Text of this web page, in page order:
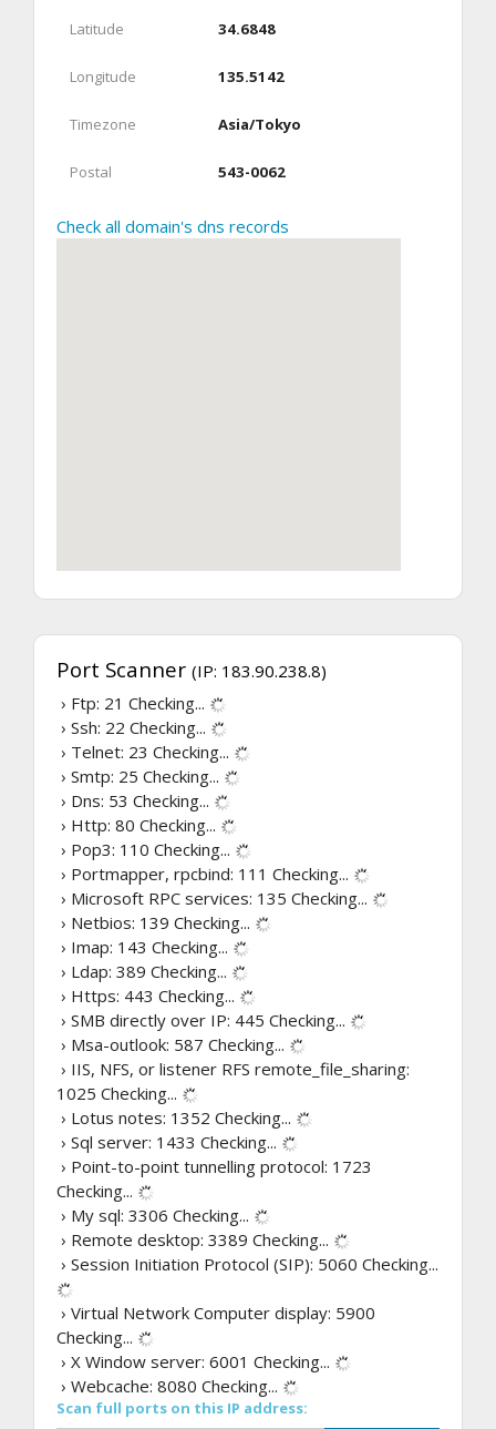
Latitude 34.6848
Longitude 135.5142
Timezone Asia/Tokyo
Postal 543-0062
Check all domain's dns records
Port Scanner (IP: 183.90.238.8)
› Ftp: 21 Checking...
› Ssh: 22 Checking...
› Telnet: 23 Checking...
› Smtp: 25 Checking...
› Dns: 53 Checking...
› Http: 80 Checking...
› Pop3: 110 Checking...
› Portmapper, rpcbind: 111 Checking...
› Microsoft RPC services: 135 Checking...
› Netbios: 139 Checking...
› Imap: 143 Checking...
› Ldap: 389 Checking...
› Https: 443 Checking...
› SMB directly over IP: 445 Checking...
› Msa-outlook: 587 Checking...
› IIS, NFS, or listener RFS remote_file_sharing:
1025 Checking...
› Lotus notes: 1352 Checking...
› Sql server: 1433 Checking...
› Point-to-point tunnelling protocol: 1723
Checking...
› My sql: 3306 Checking...
› Remote desktop: 3389 Checking...
› Session Initiation Protocol (SIP): 5060 Checking...
› Virtual Network Computer display: 5900
Checking...
› X Window server: 6001 Checking...
› Webcache: 8080 Checking...
Scan full ports on this IP address: